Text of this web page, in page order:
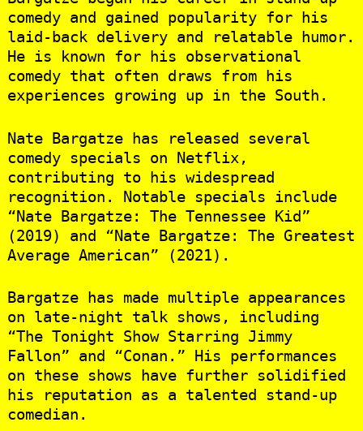
comedy and gained popularity for his
laid-back delivery and relatable humor.
He is known for his observational
comedy that often draws from his
experiences growing up in the South.
Nate Bargatze has released several
comedy specials on Netflix,
contributing to his widespread
recognition. Notable specials include
“Nate Bargatze: The Tennessee Kid”
(2019) and “Nate Bargatze: The Greatest
Average American” (2021).
Bargatze has made multiple appearances
on late-night talk shows, including
“The Tonight Show Starring Jimmy
Fallon” and “Conan.” His performances
on these shows have further solidified
his reputation as a talented stand-up
comedian.